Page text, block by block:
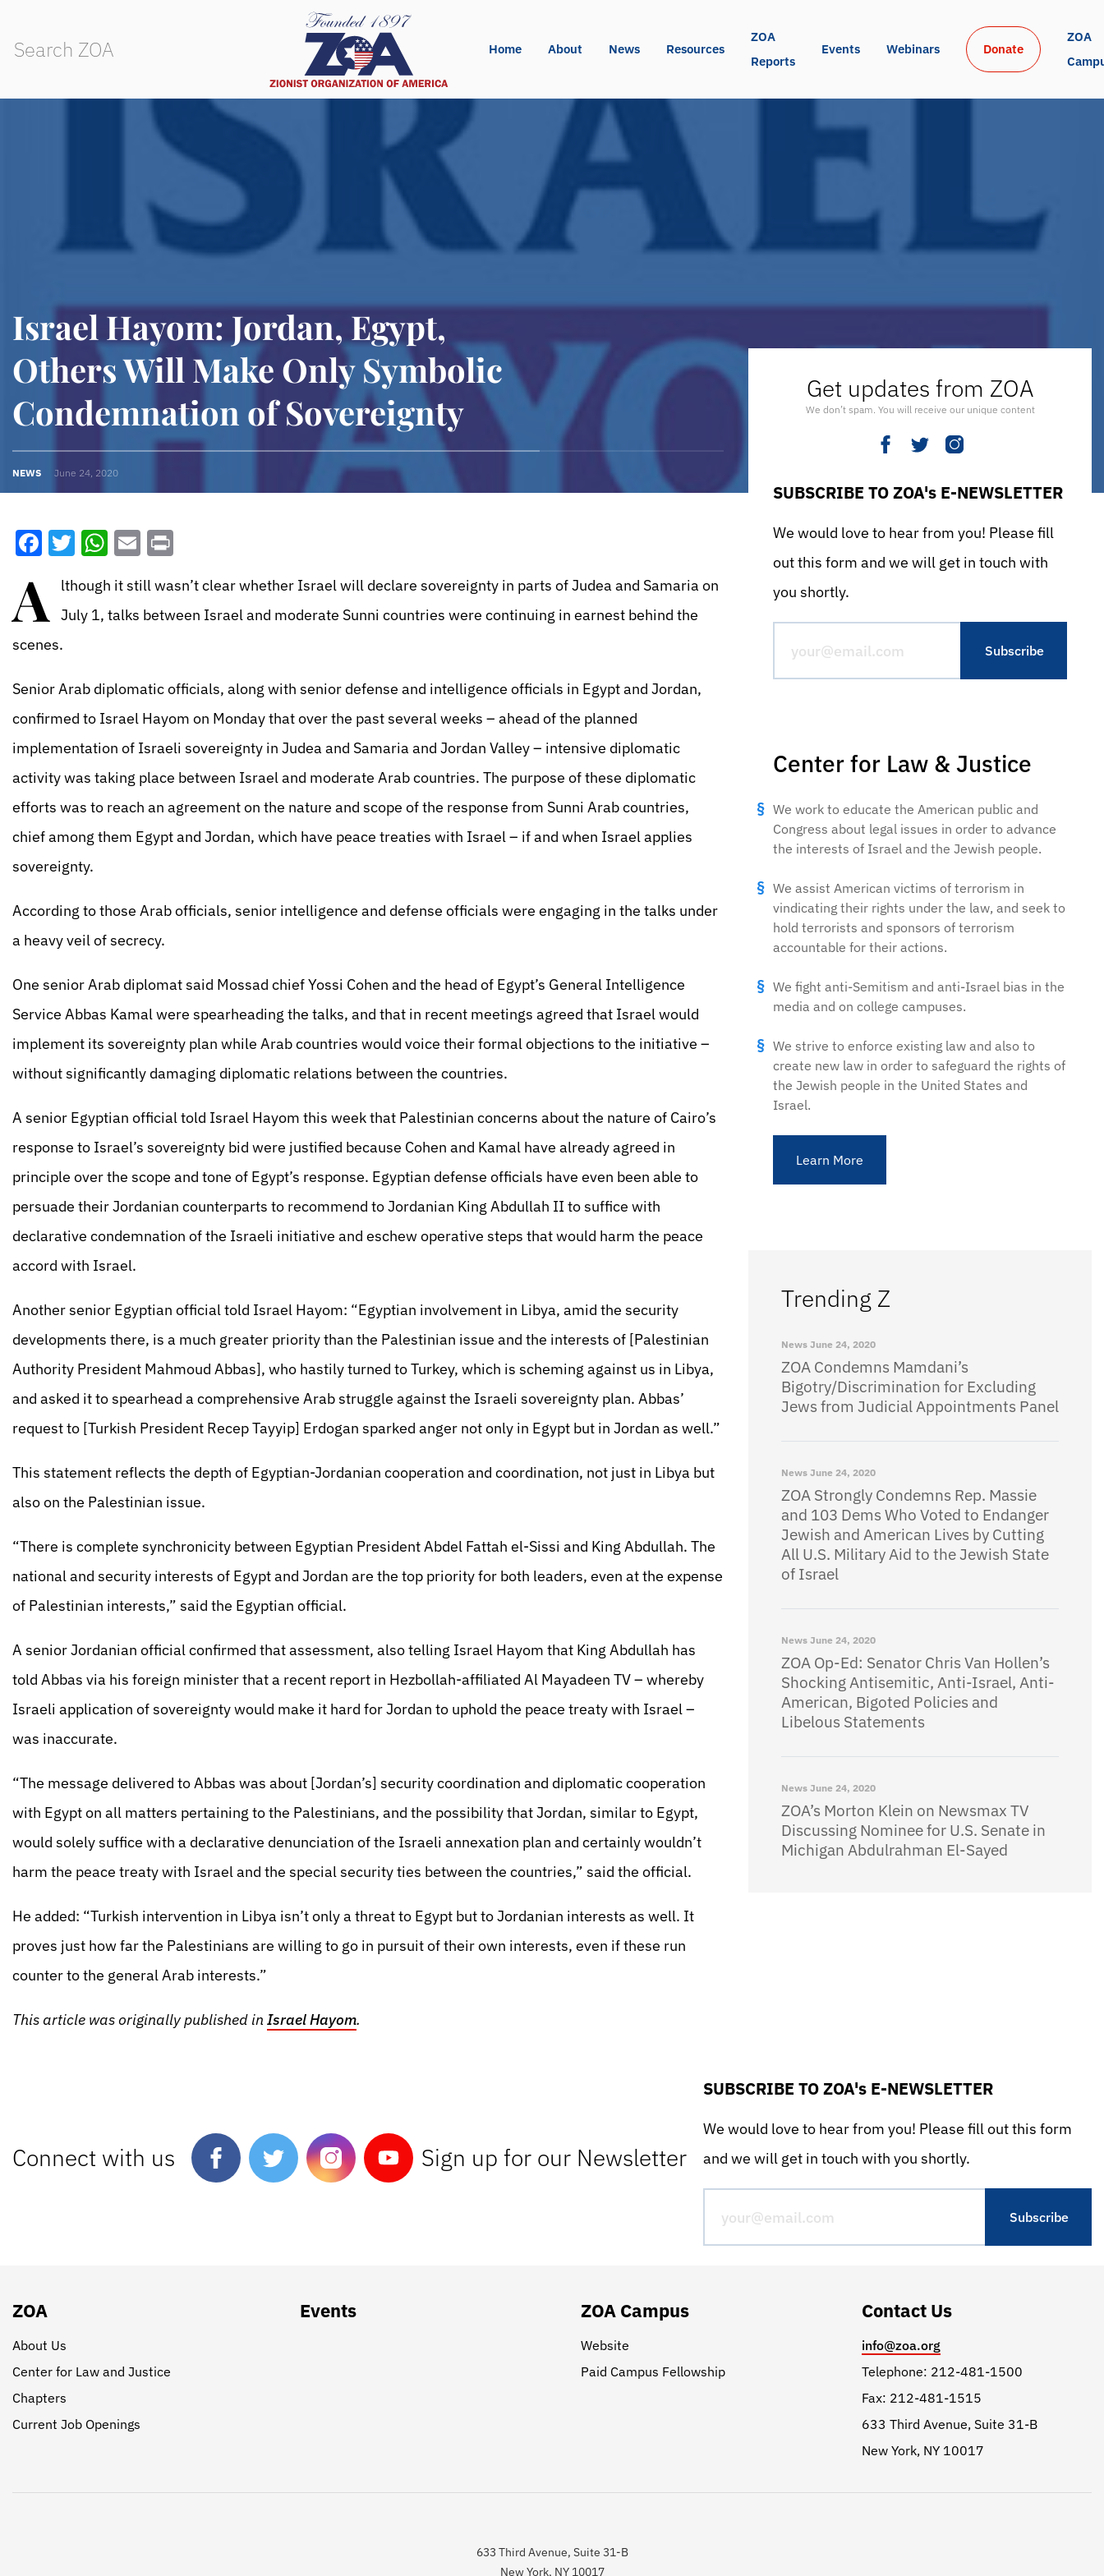
Home About News Resources
ZOA
Reports
Events Webinars Donate
ZOA
Israel Hayom: Jordan, Egypt,
Others Will Make Only Symbolic
Condemnation of Sovereignty
NEWS June 24, 2020
Facebook
Twitter
WhatsApp
Email
A
lthough it still wasn’t clear whether Israel will declare sovereignty in parts of Judea and Samaria on
July 1, talks between Israel and moderate Sunni countries were continuing in earnest behind the
scenes.
Senior Arab diplomatic officials, along with senior defense and intelligence officials in Egypt and Jordan,
confirmed to Israel Hayom on Monday that over the past several weeks – ahead of the planned
implementation of Israeli sovereignty in Judea and Samaria and Jordan Valley – intensive diplomatic
activity was taking place between Israel and moderate Arab countries. The purpose of these diplomatic
efforts was to reach an agreement on the nature and scope of the response from Sunni Arab countries,
chief among them Egypt and Jordan, which have peace treaties with Israel – if and when Israel applies
sovereignty.
According to those Arab officials, senior intelligence and defense officials were engaging in the talks under
a heavy veil of secrecy.
One senior Arab diplomat said Mossad chief Yossi Cohen and the head of Egypt’s General Intelligence
Service Abbas Kamal were spearheading the talks, and that in recent meetings agreed that Israel would
implement its sovereignty plan while Arab countries would voice their formal objections to the initiative –
without significantly damaging diplomatic relations between the countries.
A senior Egyptian official told Israel Hayom this week that Palestinian concerns about the nature of Cairo’s
response to Israel’s sovereignty bid were justified because Cohen and Kamal have already agreed in
principle over the scope and tone of Egypt’s response. Egyptian defense officials have even been able to
persuade their Jordanian counterparts to recommend to Jordanian King Abdullah II to suffice with
declarative condemnation of the Israeli initiative and eschew operative steps that would harm the peace
accord with Israel.
Another senior Egyptian official told Israel Hayom: “Egyptian involvement in Libya, amid the security
developments there, is a much greater priority than the Palestinian issue and the interests of [Palestinian
Authority President Mahmoud Abbas], who hastily turned to Turkey, which is scheming against us in Libya,
and asked it to spearhead a comprehensive Arab struggle against the Israeli sovereignty plan. Abbas’
request to [Turkish President Recep Tayyip] Erdogan sparked anger not only in Egypt but in Jordan as well.”
This statement reflects the depth of Egyptian-Jordanian cooperation and coordination, not just in Libya but
also on the Palestinian issue.
“There is complete synchronicity between Egyptian President Abdel Fattah el-Sissi and King Abdullah. The
national and security interests of Egypt and Jordan are the top priority for both leaders, even at the expense
of Palestinian interests,” said the Egyptian official.
A senior Jordanian official confirmed that assessment, also telling Israel Hayom that King Abdullah has
told Abbas via his foreign minister that a recent report in Hezbollah-affiliated Al Mayadeen TV – whereby
Israeli application of sovereignty would make it hard for Jordan to uphold the peace treaty with Israel –
was inaccurate.
“The message delivered to Abbas was about [Jordan’s] security coordination and diplomatic cooperation
with Egypt on all matters pertaining to the Palestinians, and the possibility that Jordan, similar to Egypt,
would solely suffice with a declarative denunciation of the Israeli annexation plan and certainly wouldn’t
harm the peace treaty with Israel and the special security ties between the countries,” said the official.
He added: “Turkish intervention in Libya isn’t only a threat to Egypt but to Jordanian interests as well. It
proves just how far the Palestinians are willing to go in pursuit of their own interests, even if these run
counter to the general Arab interests.”
This article was originally published in Israel Hayom.
Get updates from ZOA
We don’t spam. You will receive our unique content
SUBSCRIBE TO ZOA's E-NEWSLETTER
We would love to hear from you! Please fill
out this form and we will get in touch with
you shortly.
Center for Law & Justice
We work to educate the American public and
Congress about legal issues in order to advance
the interests of Israel and the Jewish people.
We assist American victims of terrorism in
vindicating their rights under the law, and seek to
hold terrorists and sponsors of terrorism
accountable for their actions.
We fight anti-Semitism and anti-Israel bias in the
media and on college campuses.
We strive to enforce existing law and also to
create new law in order to safeguard the rights of
the Jewish people in the United States and
Israel.
Learn More
Trending Z
News June 24, 2020
ZOA Condemns Mamdani’s
Bigotry/Discrimination for Excluding
Jews from Judicial Appointments Panel
News June 24, 2020
ZOA Strongly Condemns Rep. Massie
and 103 Dems Who Voted to Endanger
Jewish and American Lives by Cutting
All U.S. Military Aid to the Jewish State
of Israel
News June 24, 2020
ZOA Op-Ed: Senator Chris Van Hollen’s
Shocking Antisemitic, Anti-Israel, Anti-
American, Bigoted Policies and
Libelous Statements
News June 24, 2020
ZOA’s Morton Klein on Newsmax TV
Discussing Nominee for U.S. Senate in
Michigan Abdulrahman El-Sayed
Connect with us Sign up for our Newsletter
SUBSCRIBE TO ZOA's E-NEWSLETTER
We would love to hear from you! Please fill out this form
and we will get in touch with you shortly.
ZOA
About Us
Center for Law and Justice
Chapters
Current Job Openings
Events ZOA Campus
Website
Paid Campus Fellowship
Contact Us
info@zoa.org
Telephone: 212-481-1500
Fax: 212-481-1515
633 Third Avenue, Suite 31-B
New York, NY 10017
633 Third Avenue, Suite 31-B
New York, NY 10017